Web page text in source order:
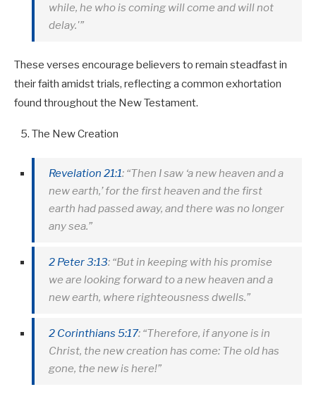
while, he who is coming will come and will not
delay.'”
These verses encourage believers to remain steadfast in
their faith amidst trials, reflecting a common exhortation
found throughout the New Testament.
The New Creation
Revelation 21:1: “Then I saw ‘a new heaven and a
new earth,’ for the first heaven and the first
earth had passed away, and there was no longer
any sea.”
2 Peter 3:13: “But in keeping with his promise
we are looking forward to a new heaven and a
new earth, where righteousness dwells.”
2 Corinthians 5:17: “Therefore, if anyone is in
Christ, the new creation has come: The old has
gone, the new is here!”